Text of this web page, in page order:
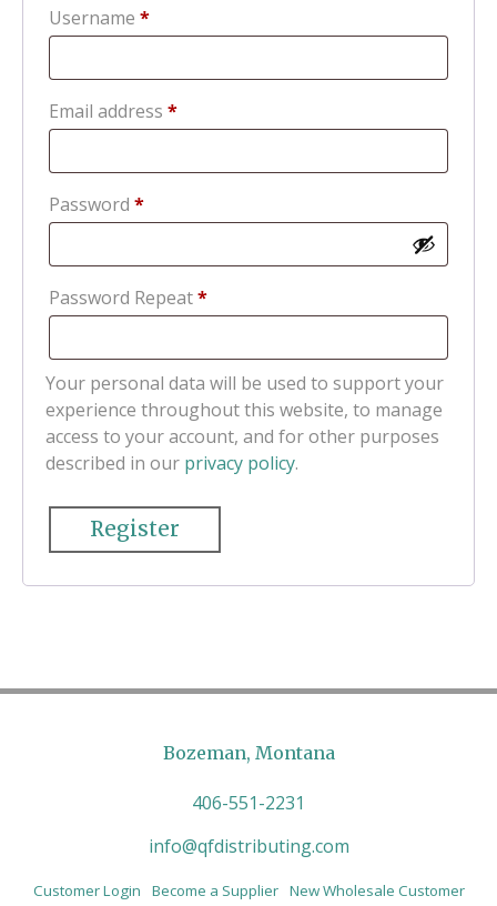
Username *Required
Email address *Required
Password *Required
Password Repeat*
Your personal data will be used to support your
experience throughout this website, to manage
access to your account, and for other purposes
described in our privacy policy.
Register
Bozeman, Montana
406-551-2231
info@qfdistributing.com
Customer Login Become a Supplier New Wholesale Customer